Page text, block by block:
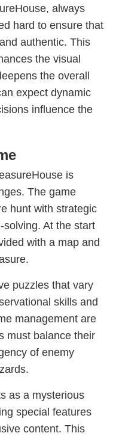
always
hard to ensure that
authentic. This
the visual
the overall
expect dynamic
influence the
is
The game
hunt with strategic
At the start
with a map and
puzzles that vary
skills and
management are
must balance their
of enemy
as a mysterious
special features
content. This